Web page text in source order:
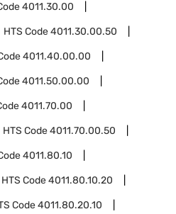
4011.30.00
HTS Code4011.30.00.50
4011.40.00.00
4011.50.00.00
4011.70.00
HTS Code4011.70.00.50
4011.80.10
HTS Code4011.80.10.20
Code4011.80.20.10